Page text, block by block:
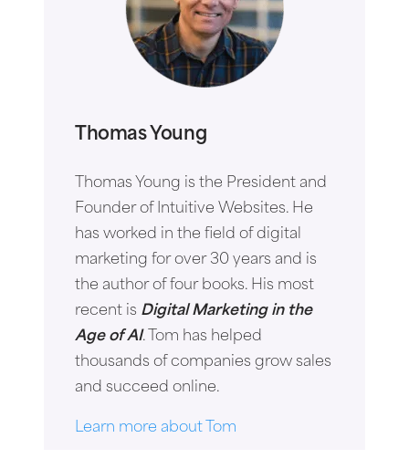
Thomas Young
Thomas Young is the President and
Founder of Intuitive Websites. He
has worked in the field of digital
marketing for over 30 years and is
the author of four books. His most
recent is Digital Marketing in the
Age of AI. Tom has helped
thousands of companies grow sales
and succeed online.
Learn more about Tom